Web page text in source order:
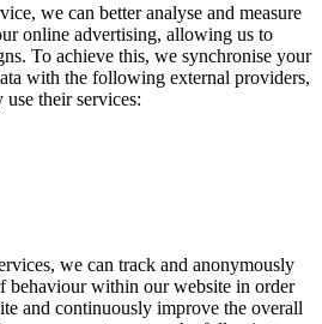
we can better analyse and measure
online advertising, allowing us to
To achieve this, we synchronise your
with the following external providers,
their services:
we can track and anonymously
behaviour within our website in order
and continuously improve the overall